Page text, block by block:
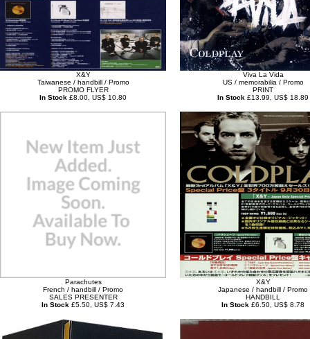
X&Y
Taiwanese / handbill / Promo
PROMO FLYER
In Stock £8.00, US$ 10.80
Viva La Vida
US / memorabilia / Promo
PRINT
In Stock £13.99, US$ 18.89
Parachutes
French / handbill / Promo
SALES PRESENTER
In Stock £5.50, US$ 7.43
X&Y
Japanese / handbill / Promo
HANDBILL
In Stock £6.50, US$ 8.78